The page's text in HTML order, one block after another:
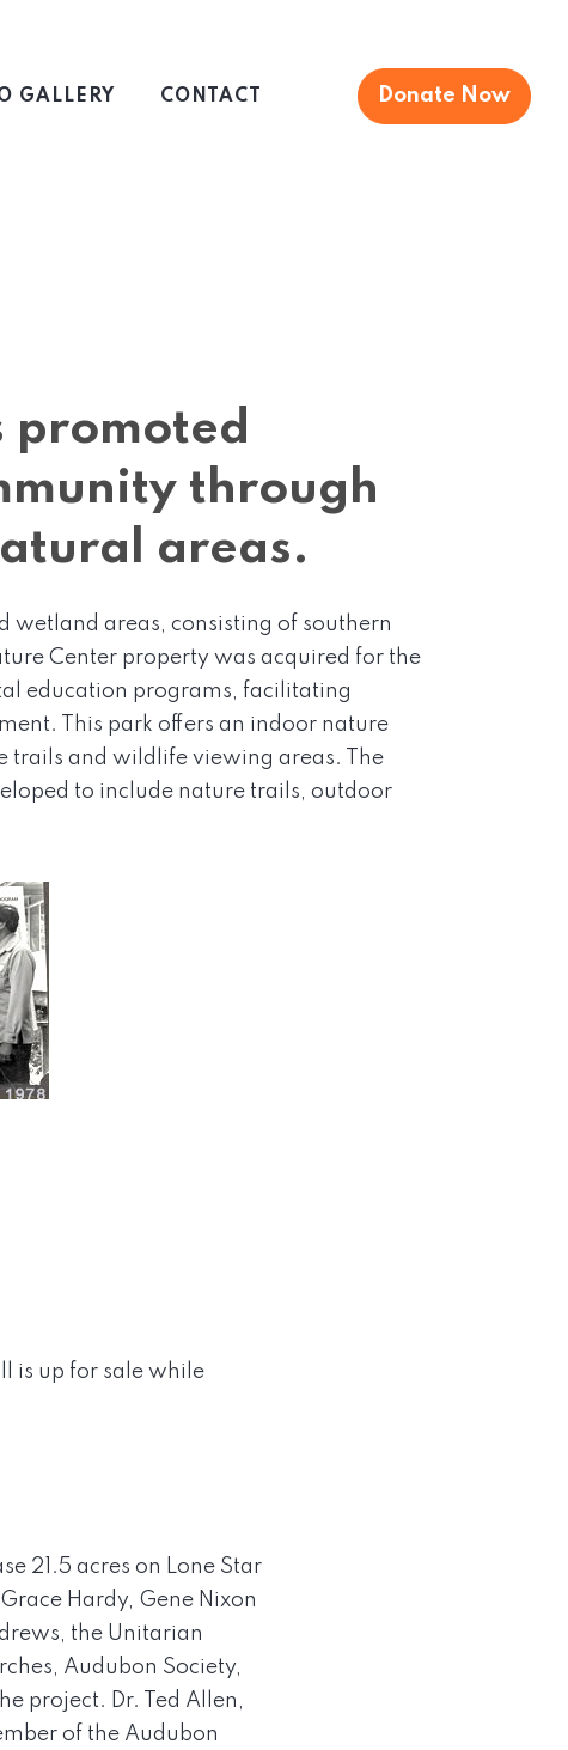
GALLERY CONTACT Donate Now
promoted
through
areas.
wetland areas, consisting of southern
Center property was acquired for the
education programs, facilitating
This park offers an indoor nature
trails and wildlife viewing areas. The
to include nature trails, outdoor
is up for sale while
21.5 acres on Lone Star
Hardy, Gene Nixon
the Unitarian
Audubon Society,
project. Dr. Ted Allen,
of the Audubon